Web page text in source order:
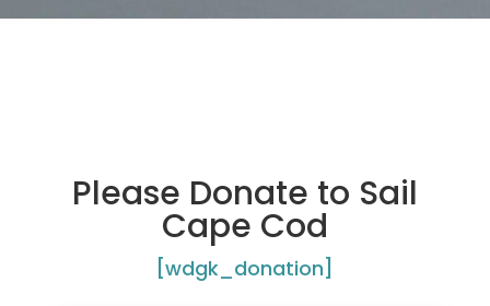
Please Donate to Sail
Cape Cod
[wdgk_donation]